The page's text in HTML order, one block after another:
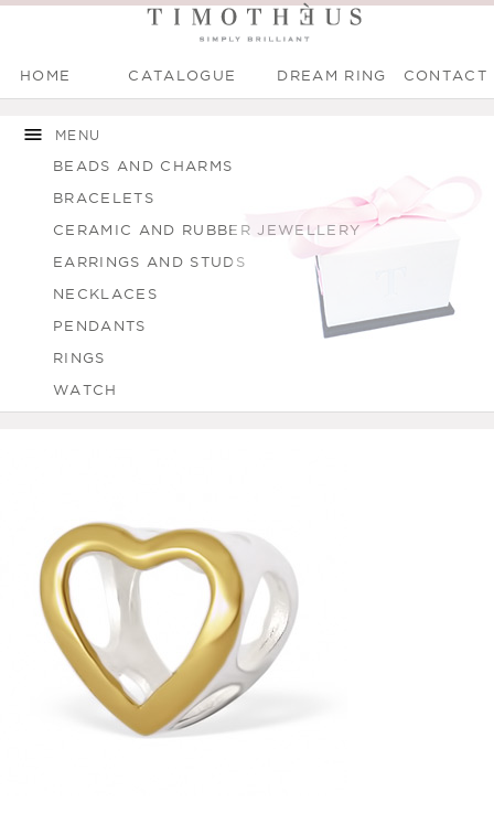
Main menu
HOME CATALOGUE CONTACT
DREAM RING
main
navigationMENU
BEADS AND CHARMS
BRACELETS
CERAMIC AND RUBBER JEWELLERY
EARRINGS AND STUDS
NECKLACES
PENDANTS
RINGS
WATCH
You are here